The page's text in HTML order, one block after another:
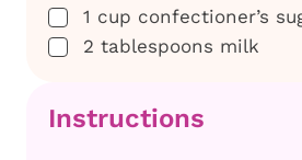
▢
1 cup confectioner’s
▢
2 tablespoons milk
Instructions